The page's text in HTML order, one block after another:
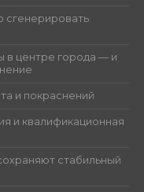
сгенерировать
в центре города — и
и покраснений
и квалификационная
стабильный